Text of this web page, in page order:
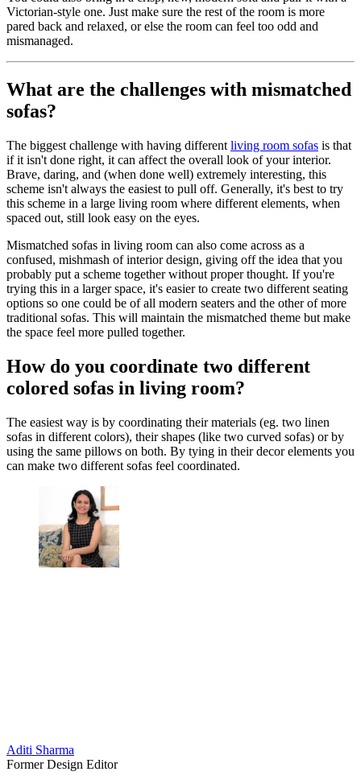
Victorian-style one. Just make sure the rest of the room is more
pared back and relaxed, or else the room can feel too odd and
mismanaged.
What are the challenges with mismatched
sofas?
The biggest challenge with having different living room sofas is that
if it isn't done right, it can affect the overall look of your interior.
Brave, daring, and (when done well) extremely interesting, this
scheme isn't always the easiest to pull off. Generally, it's best to try
this scheme in a large living room where different elements, when
spaced out, still look easy on the eyes.
Mismatched sofas in living room can also come across as a
confused, mishmash of interior design, giving off the idea that you
probably put a scheme together without proper thought. If you're
trying this in a larger space, it's easier to create two different seating
options so one could be of all modern seaters and the other of more
traditional sofas. This will maintain the mismatched theme but make
the space feel more pulled together.
How do you coordinate two different
colored sofas in living room?
The easiest way is by coordinating their materials (eg. two linen
sofas in different colors), their shapes (like two curved sofas) or by
using the same pillows on both. By tying in their decor elements you
can make two different sofas feel coordinated.
Aditi Sharma
Former Design Editor